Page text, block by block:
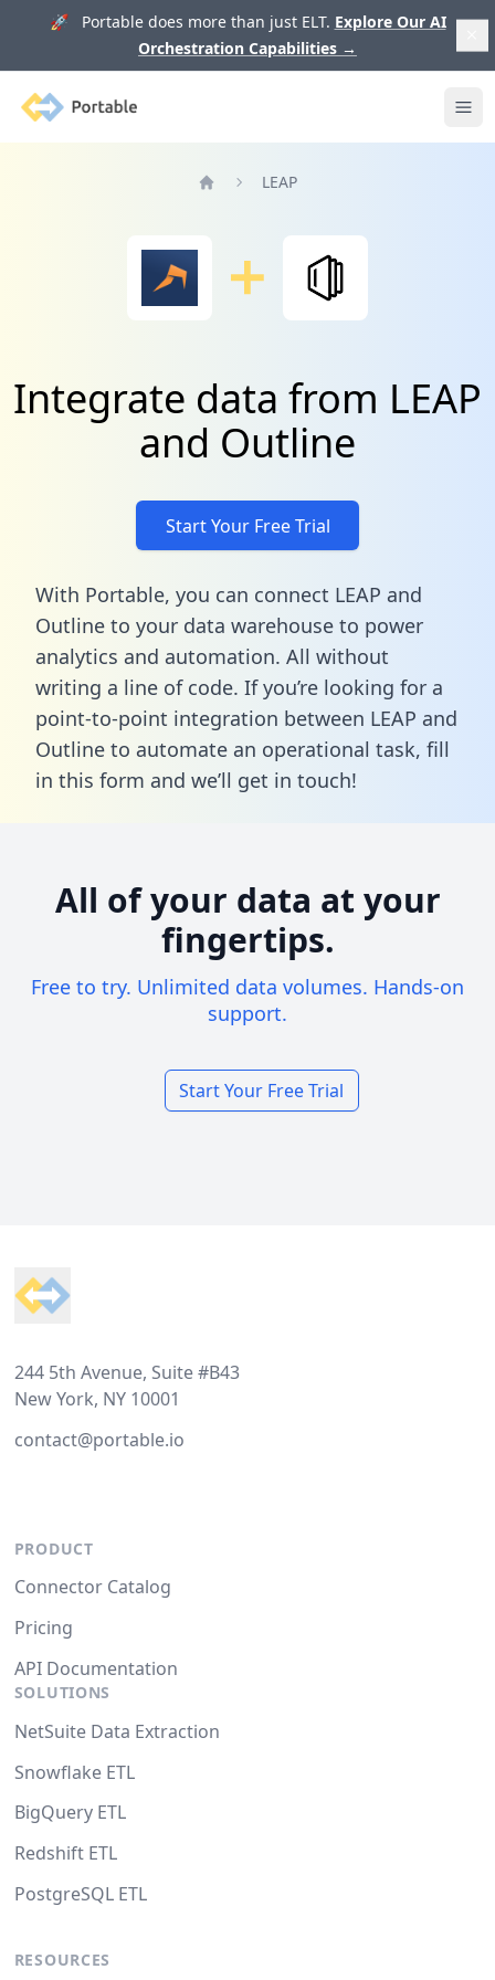
🚀 Portable does more than just ELT. Explore Our AI
Orchestration Capabilities →
Portable
LEAP
Integrate data from LEAP
and Outline
Start Your Free Trial
With Portable, you can connect LEAP and
Outline to your data warehouse to power
analytics and automation. All without
writing a line of code. If you’re looking for a
point-to-point integration between LEAP and
Outline to automate an operational task, fill
in this form and we’ll get in touch!
All of your data at your
fingertips.
Free to try. Unlimited data volumes. Hands-on
support.
Start Your Free Trial
244 5th Avenue, Suite #B43
New York, NY 10001
contact@portable.io
PRODUCT
Connector Catalog
Pricing
API Documentation
SOLUTIONS
NetSuite Data Extraction
Snowflake ETL
BigQuery ETL
Redshift ETL
PostgreSQL ETL
RESOURCES